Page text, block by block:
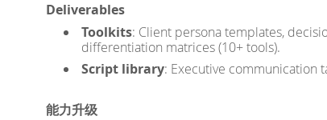
Deliverables
Toolkits: Client persona templates,
differentiation matrices (10+ tools).
Script library: Executive communication
能力升级